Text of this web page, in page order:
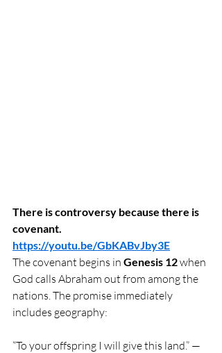
There is controversy because there is
covenant.
https://youtu.be/GbKABvJby3E
The covenant begins in Genesis 12 when
God calls Abraham out from among the
nations. The promise immediately
includes geography:
“To your offspring I will give this land.” —